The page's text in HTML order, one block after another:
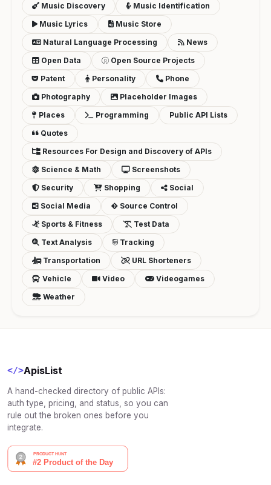
Music Discovery
Music Identification
Music Lyrics
Music Store
Natural Language Processing
News
Open Data
Open Source Projects
Patent
Personality
Phone
Photography
Placeholder Images
Places
Programming
Public API Lists
Quotes
Resources For Design and Discovery of APIs
Science & Math
Screenshots
Security
Shopping
Social
Social Media
Source Control
Sports & Fitness
Test Data
Text Analysis
Tracking
Transportation
URL Shorteners
Vehicle
Video
Videogames
Weather
</>ApisList
A hand-checked directory of public APIs:
auth type, pricing, and status, so you can
rule out the broken ones before you
integrate.